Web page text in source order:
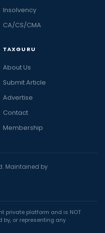
Insolvency
CA/CS/CMA
TAXGURU
About Us
Submit Article
Advertise
Contact
Membership
Maintained by
private platform and is NOT
by, or representing any